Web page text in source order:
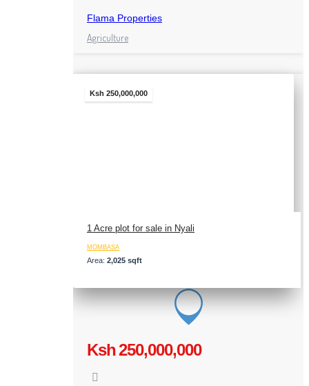
Flama Properties
Agriculture
Ksh 250,000,000
1 Acre plot for sale in Nyali
MOMBASA
Area: 2,025 sqft
Ksh 250,000,000